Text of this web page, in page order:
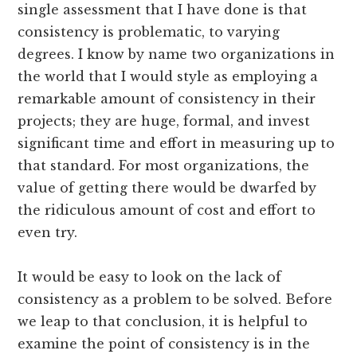
single assessment that I have done is that
consistency is problematic, to varying
degrees. I know by name two organizations in
the world that I would style as employing a
remarkable amount of consistency in their
projects; they are huge, formal, and invest
significant time and effort in measuring up to
that standard. For most organizations, the
value of getting there would be dwarfed by
the ridiculous amount of cost and effort to
even try.
It would be easy to look on the lack of
consistency as a problem to be solved. Before
we leap to that conclusion, it is helpful to
examine the point of consistency is in the